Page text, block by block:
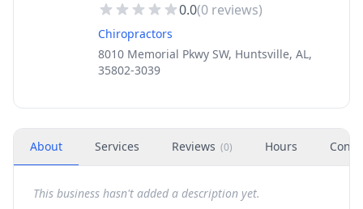
0.0(0 reviews)
Chiropractors
8010 Memorial Pkwy SW, Huntsville, AL,
35802-3039
About Services Reviews (0) Hours
This business hasn't added a description yet.